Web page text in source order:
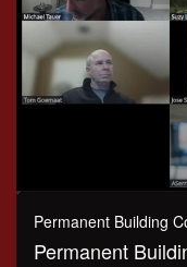
0
seconds
Permanent Building
Permanent